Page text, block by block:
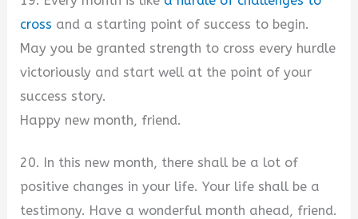
cross and a starting point of success to begin.
May you be granted strength to cross every hurdle
victoriously and start well at the point of your
success story.
Happy new month, friend.
20. In this new month, there shall be a lot of
positive changes in your life. Your life shall be a
testimony. Have a wonderful month ahead, friend.